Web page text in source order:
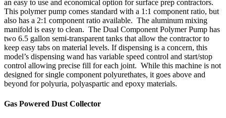
an easy to use and economical option for surface prep contractors.
This polymer pump comes standard with a 1:1 component ratio, but
also has a 2:1 component ratio available. The aluminum mixing
manifold is easy to clean. The Dual Component Polymer Pump has
two 6.5 gallon semi-transparent tanks that allow the contractor to
keep easy tabs on material levels. If dispensing is a concern, this
model’s dispensing wand has variable speed control and start/stop
control allowing precise fill for each joint. While this machine is not
designed for single component polyurethates, it goes above and
beyond for polyuria, polyaspartic and epoxy materials.
Gas Powered Dust Collector